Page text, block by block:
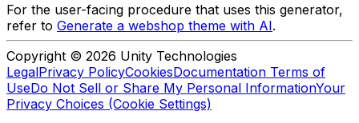
For the user-facing procedure that uses this generator,
refer to Generate a webshop theme with AI.
Copyright © 2026 Unity Technologies
LegalPrivacy PolicyCookiesDocumentation Terms of
UseDo Not Sell or Share My Personal InformationYour
Privacy Choices (Cookie Settings)